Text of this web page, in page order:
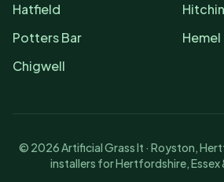
Hatfield
Hitchin
Potters Bar
Chigwell
© 2026Artificial Grass It · Royston,
installers for Hertfordshire, Essex